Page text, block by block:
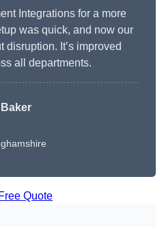
Integrations for a more
was quick, and now our
disruption. It’s improved
all departments.
Quote